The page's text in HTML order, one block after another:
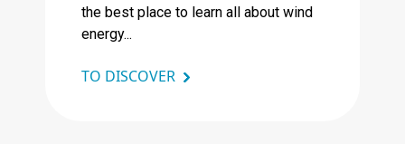
the best place to learn all about wind
energy...
TO DISCOVER